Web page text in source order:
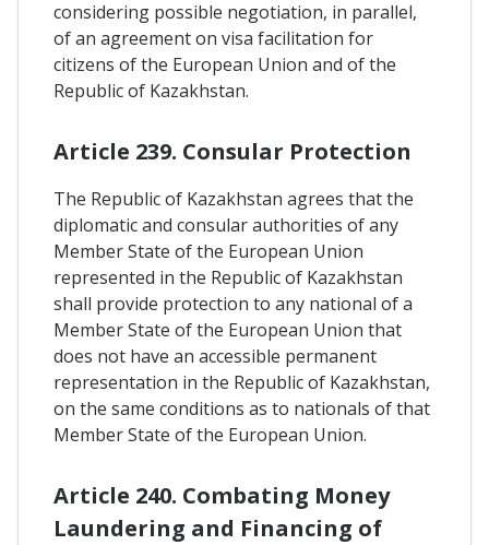
considering possible negotiation, in parallel,
of an agreement on visa facilitation for
citizens of the European Union and of the
Republic of Kazakhstan.
Article 239. Consular Protection
The Republic of Kazakhstan agrees that the
diplomatic and consular authorities of any
Member State of the European Union
represented in the Republic of Kazakhstan
shall provide protection to any national of a
Member State of the European Union that
does not have an accessible permanent
representation in the Republic of Kazakhstan,
on the same conditions as to nationals of that
Member State of the European Union.
Article 240. Combating Money
Laundering and Financing of